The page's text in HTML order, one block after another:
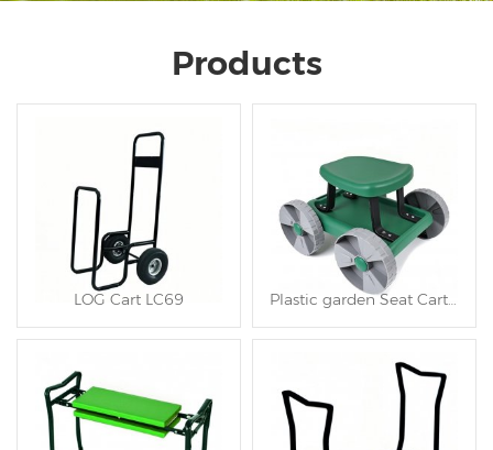
Products
LOG Cart LC69 Plastic garden Seat Cart TC4566